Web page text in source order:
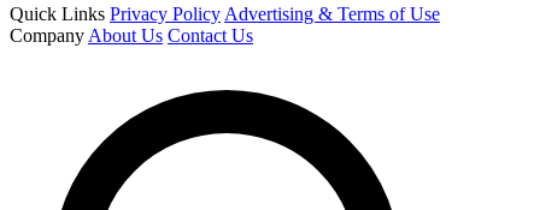
Quick Links Privacy Policy Advertising & Terms of Use
Company About Us Contact Us